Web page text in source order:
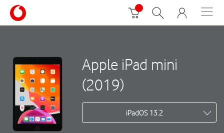
Apple iPad mini
(2019)
iPadOS 13.2